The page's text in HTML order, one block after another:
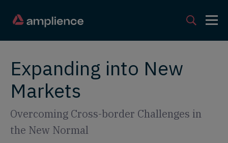
Expanding into New
Markets
Overcoming Cross-border Challenges in
the New Normal